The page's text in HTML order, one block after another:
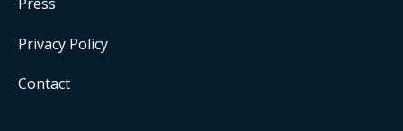
Press
Privacy Policy
Contact